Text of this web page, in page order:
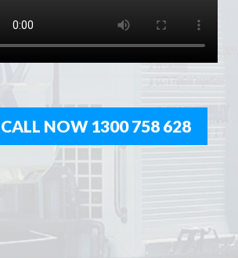
CALL NOW 1300 758 628